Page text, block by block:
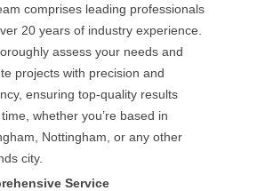
comprises leading professionals
20 years of industry experience.
assess your needs and
projects with precision and
ensuring top-quality results
whether you’re based in
Nottingham, or any other
city.
Service